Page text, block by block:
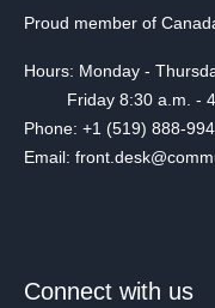
Proud member of
Hours: Monday -
Friday 8:30 a.m. - 4
Phone: +1 (519) 888-
Email:
Connect with us